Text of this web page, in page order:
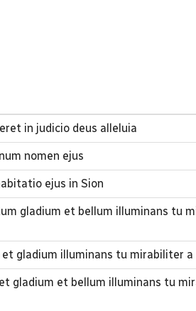
in judicio deus alleluia
nomen ejus
ejus in Sion
gladium et bellum illuminans tu
gladium illuminans tu mirabiliter
gladium et bellum illuminans tu